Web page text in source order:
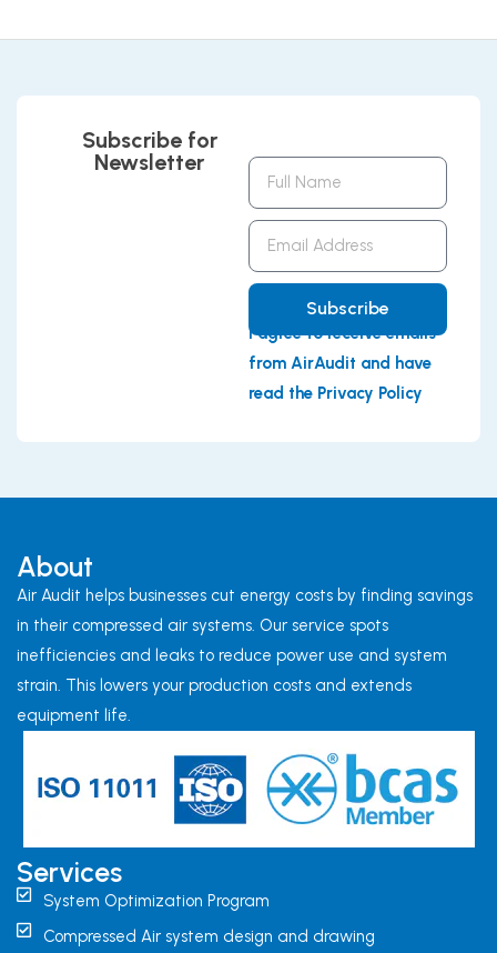
Subscribe for
Newsletter
Full
Name
Email
Address
Subscribe
I agree to receive emails
from AirAudit and have
read the Privacy Policy
About
Air Audit helps businesses cut energy costs by finding savings
in their compressed air systems. Our service spots
inefficiencies and leaks to reduce power use and system
strain. This lowers your production costs and extends
equipment life.
Services
System Optimization Program
Compressed Air system design and drawing